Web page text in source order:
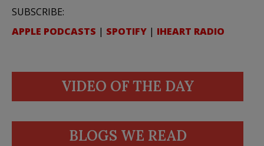
SUBSCRIBE:
APPLE PODCASTS | SPOTIFY | IHEART RADIO
VIDEO OF THE DAY
BLOGS WE READ